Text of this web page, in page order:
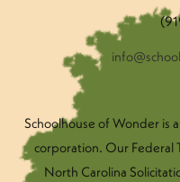
Schoolhouse of Wonder is
corporation. Our Federal
North Carolina